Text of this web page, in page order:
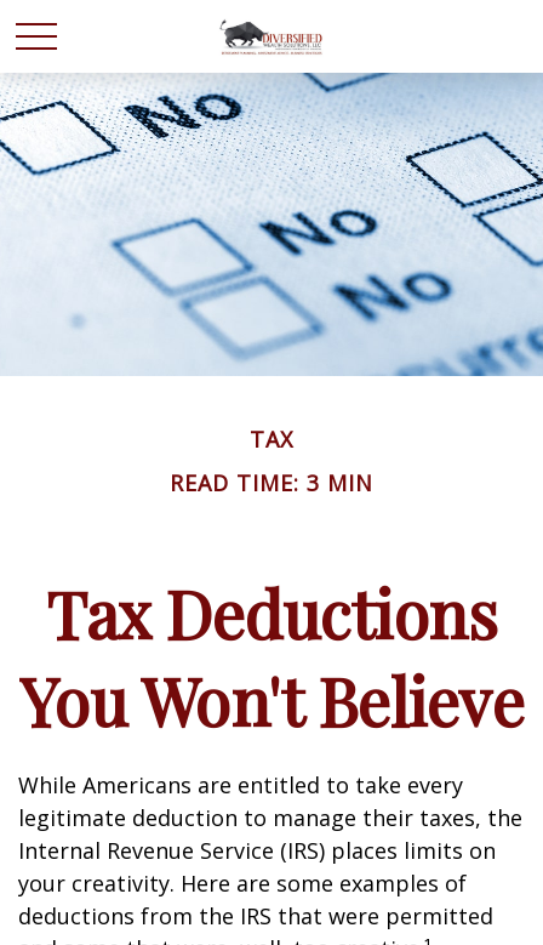
TAX
READ TIME: 3 MIN
Tax Deductions
You Won't Believe
While Americans are entitled to take every
legitimate deduction to manage their taxes, the
Internal Revenue Service (IRS) places limits on
your creativity. Here are some examples of
deductions from the IRS that were permitted